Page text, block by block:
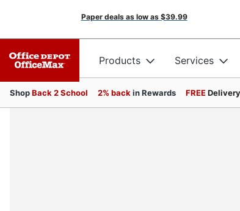
Paper deals as low as $39.99
Products Services
ShopBack 2 School 2% back in Rewards FREE